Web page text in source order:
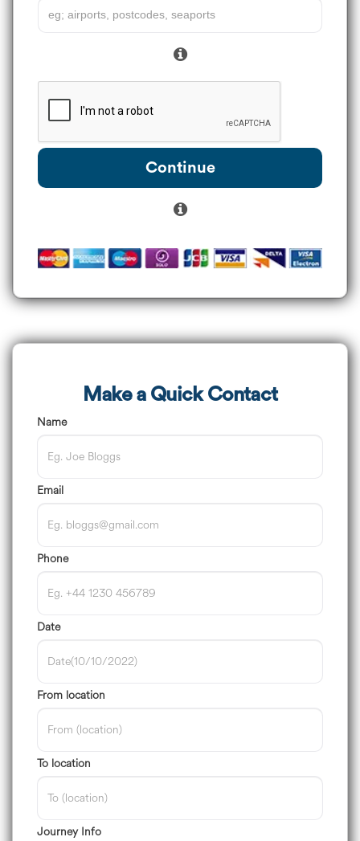
Continue
Make a Quick Contact
Name
Email
Phone
Date
From location
To location
Journey Info